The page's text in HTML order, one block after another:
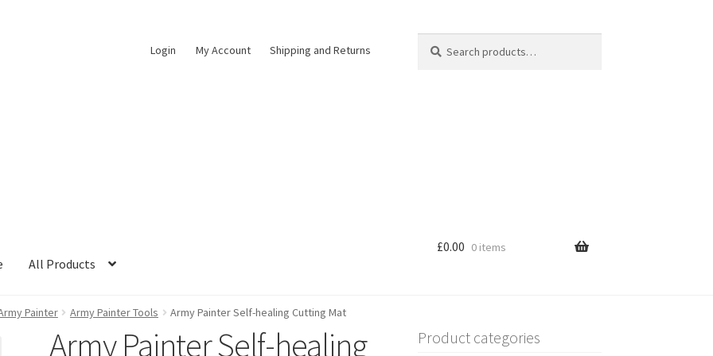
Login My Account Shipping and Returns
for:
All Products
£0.00 0 items
Painter Army Painter Tools Army Painter Self-healing Cutting Mat
Army Painter Self-healing
Product categories